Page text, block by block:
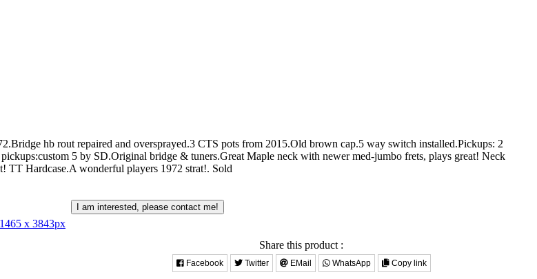
hb rout repaired and oversprayed.3 CTS pots from 2015.Old brown cap.5 way switch installed.Pickups: 2
5 by SD.Original bridge & tuners.Great Maple neck with newer med-jumbo frets, plays great! Neck
Hardcase.A wonderful players 1972 strat!. Sold
1465 x 3843px
I am interested, please contact me!
Share this product :
Facebook Twitter EMail WhatsApp Copy link